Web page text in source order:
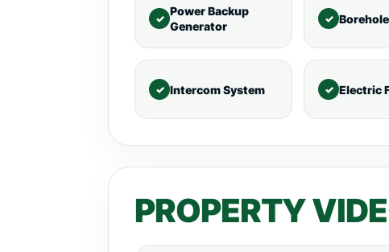
Power Backup
Generator
Borehole
Intercom System Electric
PROPERTY